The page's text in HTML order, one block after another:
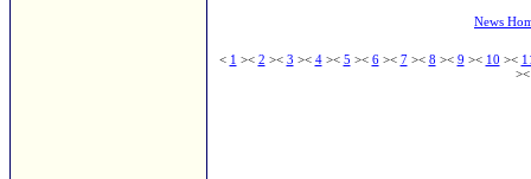
News
< 1 >< 2 >< 3 >< 4>< 5 >< 6>< 7>< 8 >< 9 >< 10 ><